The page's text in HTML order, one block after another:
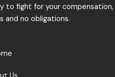
to fight for your compensation,
and no obligations.